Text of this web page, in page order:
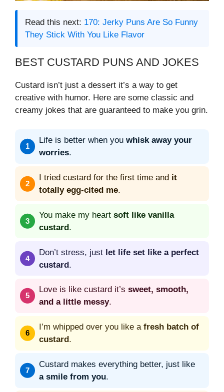
Read this next: 170: Jerky Puns Are So Funny
They Stick With You Like Flavor
BEST CUSTARD PUNS AND JOKES
Custard isn’t just a dessert it’s a way to get
creative with humor. Here are some classic and
creamy jokes that are guaranteed to make you grin.
Life is better when you whisk away your
worries.
I tried custard for the first time and it
totally egg-cited me.
You make my heart soft like vanilla
custard.
Don’t stress, just let life set like a perfect
custard.
Love is like custard it’s sweet, smooth,
and a little messy.
I’m whipped over you like a fresh batch of
custard.
Custard makes everything better, just like
a smile from you.